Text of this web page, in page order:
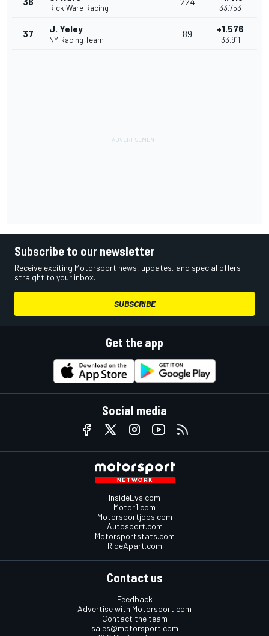
Rick Ware Racing 33.753
37 J. Yeley
NY Racing Team
89 +1.576
33.911
Subscribe to our newsletter
Receive exciting Motorsport news, updates, and special offers
straight to your inbox.
SUBSCRIBE
Get the app
Social media
InsideEvs.com
Motor1.com
Motorsportjobs.com
Autosport.com
Motorsportstats.com
RideApart.com
Contact us
Feedback
Advertise with Motorsport.com
Contact the team
sales@motorsport.com